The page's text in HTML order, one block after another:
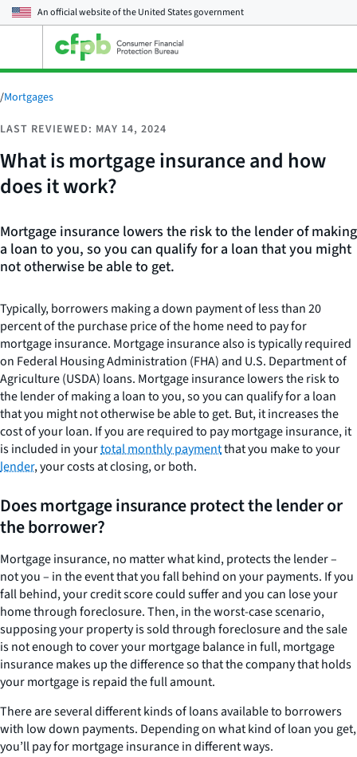
An official website of theUnited States government
main
menu
/Mortgages
LAST REVIEWED: MAY 14, 2024
What is mortgage insurance and how
does it work?
Mortgage insurance lowers the risk to the lender of making
a loan to you, so you can qualify for a loan that you might
not otherwise be able to get.
Typically, borrowers making a down payment of less than 20
percent of the purchase price of the home need to pay for
mortgage insurance. Mortgage insurance also is typically required
on Federal Housing Administration (FHA) and U.S. Department of
Agriculture (USDA) loans. Mortgage insurance lowers the risk to
the lender of making a loan to you, so you can qualify for a loan
that you might not otherwise be able to get. But, it increases the
cost of your loan. If you are required to pay mortgage insurance, it
is included in yourtotal monthly paymentthat you make to your
lender, your costs at closing, or both.
Does mortgage insurance protect the lender or
the borrower?
Mortgage insurance, no matter what kind, protects the lender –
not you – in the event that you fall behind on your payments. If you
fall behind, your credit score could suffer and you can lose your
home through foreclosure. Then, in the worst-case scenario,
supposing your property is sold through foreclosure and the sale
is not enough to cover your mortgage balance in full, mortgage
insurance makes up the difference so that the company that holds
your mortgage is repaid the full amount.
There are several different kinds of loans available to borrowers
with low down payments. Depending on what kind of loan you get,
you’ll pay for mortgage insurance in different ways.